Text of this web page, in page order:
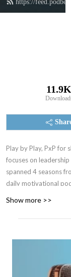
https://
11.9K
Play by Play, PxP for
focuses on
spanned 4 seasons
daily motivational
Jayme's first
Show more >>